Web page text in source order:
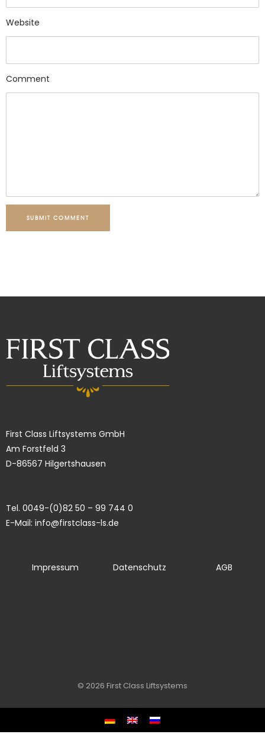
Website
Comment
SUBMIT COMMENT
First Class Liftsystems GmbH
Am Forstfeld 3
D-86567 Hilgertshausen
Tel. 0049-(0)82 50 – 99 744 0
E-Mail: info@firstclass-ls.de
Impressum Datenschutz AGB
© 2026 First Class Liftsystems